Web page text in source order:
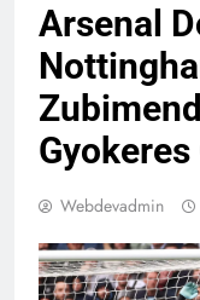
Arsenal
Gyokeres
Webdevadmin